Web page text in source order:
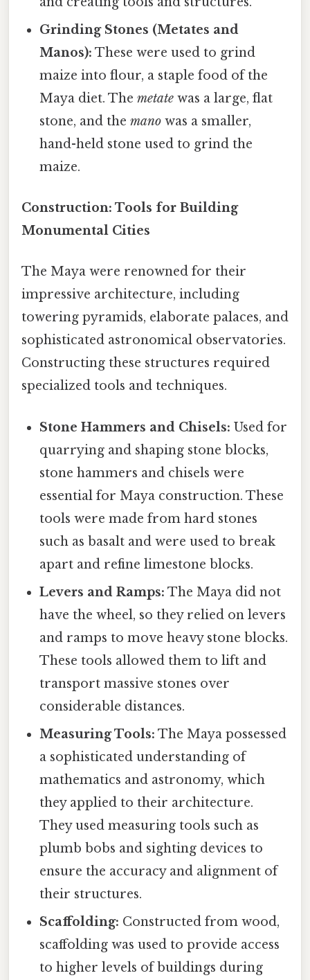
Grinding Stones (Metates and
Manos): These were used to grind
maize into flour, a staple food of the
Maya diet. Themetate was a large, flat
stone, and themano was a smaller,
hand-held stone used to grind the
maize.
Construction: Tools for Building
Monumental Cities
The Maya were renowned for their
impressive architecture, including
towering pyramids, elaborate palaces, and
sophisticated astronomical observatories.
Constructing these structures required
specialized tools and techniques.
Stone Hammers and Chisels: Used for
quarrying and shaping stone blocks,
stone hammers and chisels were
essential for Maya construction. These
tools were made from hard stones
such as basalt and were used to break
apart and refine limestone blocks.
Levers and Ramps: The Maya did not
have the wheel, so they relied on levers
and ramps to move heavy stone blocks.
These tools allowed them to lift and
transport massive stones over
considerable distances.
Measuring Tools: The Maya possessed
a sophisticated understanding of
mathematics and astronomy, which
they applied to their architecture.
They used measuring tools such as
plumb bobs and sighting devices to
ensure the accuracy and alignment of
their structures.
Scaffolding: Constructed from wood,
scaffolding was used to provide access
to higher levels of buildings during